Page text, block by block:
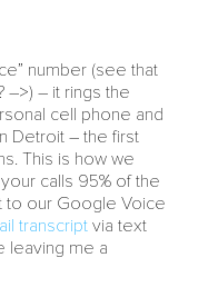
number (see that
– it rings the
cell phone and
Detroit – the first
This is how we
calls 95% of the
to our Google Voice
transcriptvia text
leaving me a